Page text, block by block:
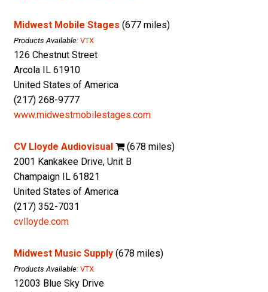
Midwest Mobile Stages (677 miles)
Products Available: VTX
126 Chestnut Street
Arcola IL 61910
United States of America
(217) 268-9777
www.midwestmobilestages.com
CV Lloyde Audiovisual
(678 miles)
2001 Kankakee Drive, Unit B
Champaign IL 61821
United States of America
(217) 352-7031
cvlloyde.com
Midwest Music Supply (678 miles)
Products Available: VTX
12003 Blue Sky Drive